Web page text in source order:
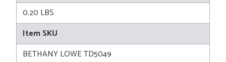
0.20 LBS
Item SKU
BETHANY LOWE TD5049